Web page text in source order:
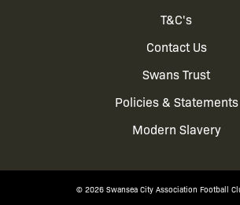
T&C's
Contact Us
Swans Trust
Policies & Statements
Modern Slavery
© 2026 Swansea City Association Football